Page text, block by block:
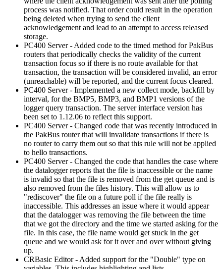
process was notified. That order could result in the operation
being deleted when trying to send the client
acknowledgement and lead to an attempt to access released
storage.
PC400 Server - Added code to the timed method for PakBus
routers that periodically checks the validity of the current
transaction focus so if there is no route available for that
transaction, the transaction will be considered invalid, an error
(unreachable) will be reported, and the current focus cleared.
PC400 Server - Implemented a new collect mode, backfill by
interval, for the BMP5, BMP3, and BMP1 versions of the
logger query transaction. The server interface version has
been set to 1.12.06 to reflect this support.
PC400 Server - Changed code that was recently introduced in
the PakBus router that will invalidate transactions if there is
no router to carry them out so that this rule will not be applied
to hello transactions.
PC400 Server - Changed the code that handles the case where
the datalogger reports that the file is inaccessible or the name
is invalid so that the file is removed from the get queue and is
also removed from the files history. This will allow us to
"rediscover" the file on a future poll if the file really is
inaccessible. This addresses an issue where it would appear
that the datalogger was removing the file between the time
that we got the directory and the time we started asking for the
file. In this case, the file name would get stuck in the get
queue and we would ask for it over and over without giving
up.
CRBasic Editor - Added support for the "Double" type on